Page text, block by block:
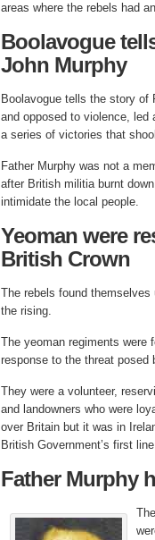
areas where the rebels had
Boolavogue
John Murphy
Boolavogue tells the story of
and opposed to violence, led
a series of victories that
Father Murphy was not a
after British militia burnt
intimidate the local people.
Yeoman were
British Crown
The rebels found
the rising.
The yeoman regiments were
response to the threat posed
They were a volunteer,
and landowners who were
over Britain but it was in
British Government’s first
Father Murphy